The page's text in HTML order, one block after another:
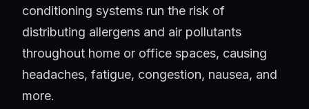
conditioning systems run the risk of
distributing allergens and air pollutants
throughout home or office spaces, causing
headaches, fatigue, congestion, nausea, and
more.